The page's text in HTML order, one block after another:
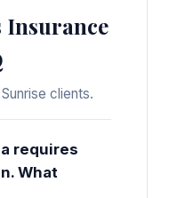
Insurance
clients.
requires
What